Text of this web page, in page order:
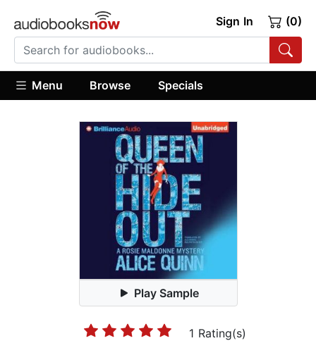
Sign In (0)
Menu Browse Specials
Play Sample
1 Rating(s)